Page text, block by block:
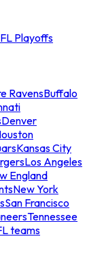
Playoffs
RavensBuffalo
Denver
Kansas City
Los Angeles
England
New York
San Francisco
Tennessee
teams